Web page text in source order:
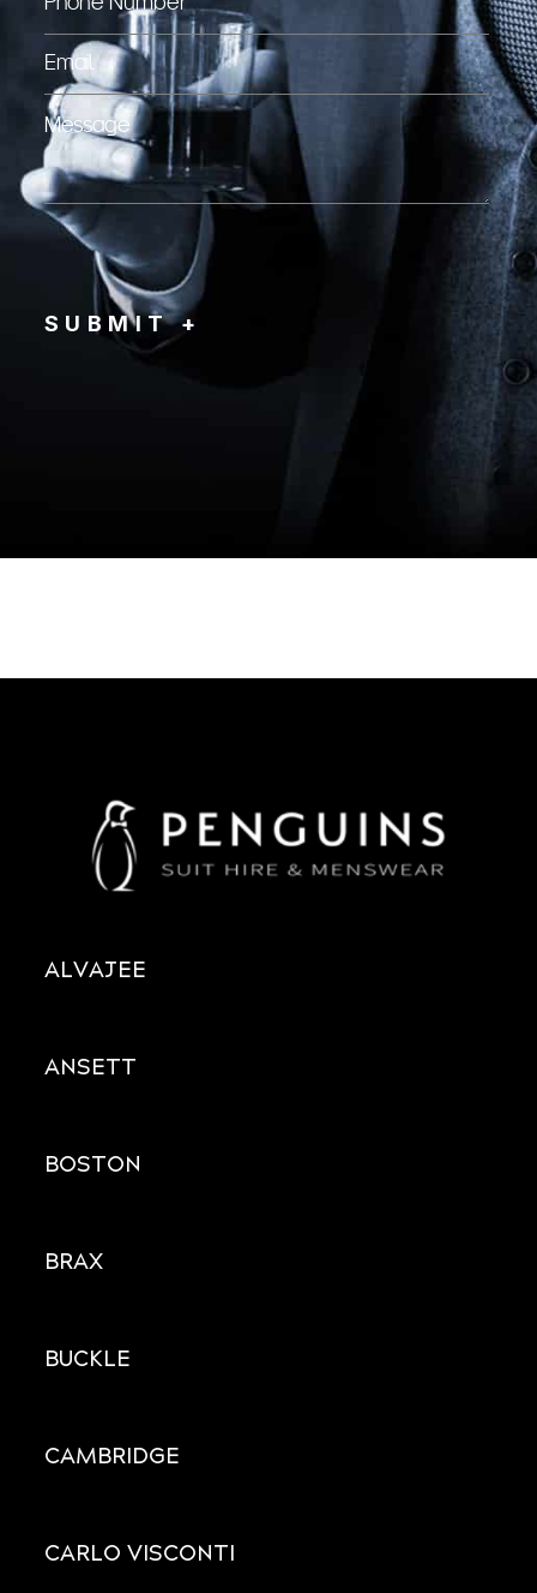
ALVAJEE
ANSETT
BOSTON
BRAX
BUCKLE
CAMBRIDGE
CARLO VISCONTI